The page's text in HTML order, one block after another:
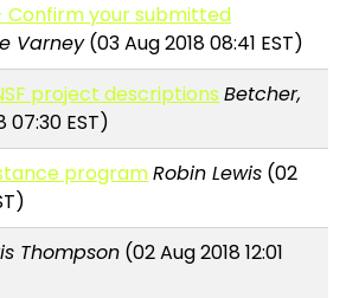
- Confirm your submitted
Varney(03 Aug 2018 08:41 EST)
project descriptions Betcher,
07:30 EST)
programRobin Lewis (02
Thompson (02 Aug 2018 12:01